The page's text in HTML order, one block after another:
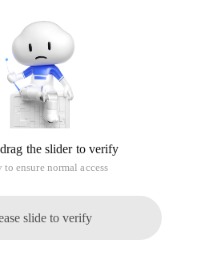
drag the slider to verify
to ensure normal access
slide to verify